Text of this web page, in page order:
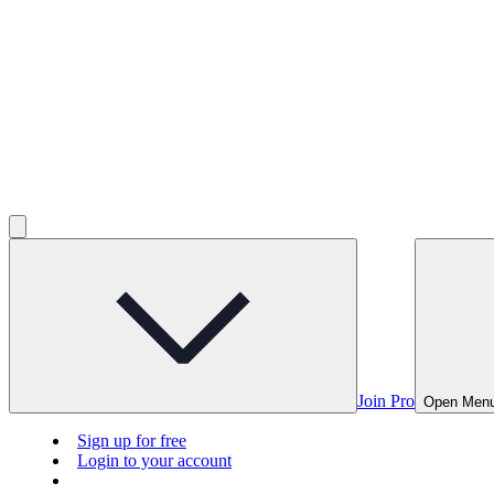
Join Pro Open
Sign up for free
Login to your account